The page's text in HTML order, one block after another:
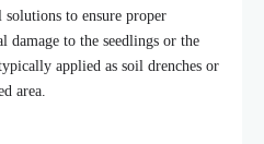
solutions to ensure proper
damage to the seedlings or the
applied as soil drenches or
area.